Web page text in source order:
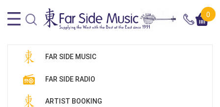
0
FAR SIDE MUSIC
FAR SIDE RADIO
ARTIST BOOKING